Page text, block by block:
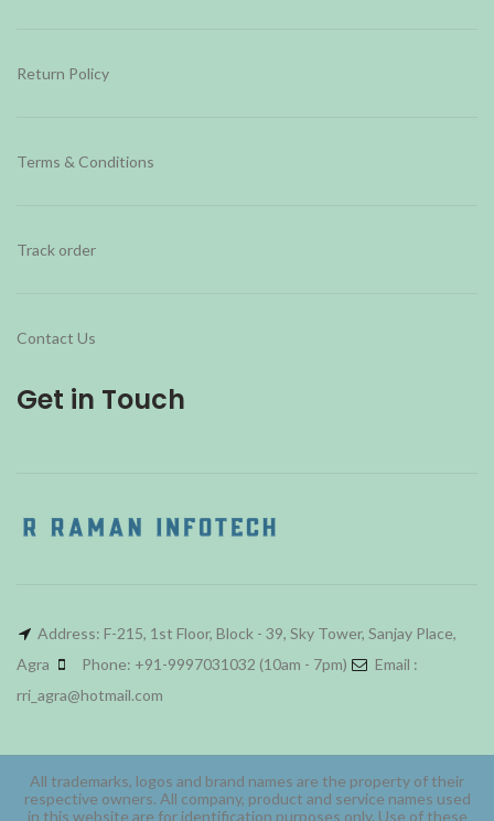
Return Policy
Terms & Conditions
Track order
Contact Us
Get in Touch
Address: F-215, 1st Floor, Block - 39, Sky Tower, Sanjay Place,
Agra
Phone: +91-9997031032 (10am - 7pm)
Email :
rri_agra@hotmail.com
All trademarks, logos and brand names are the property of their
respective owners. All company, product and service names used
in this website are for identification purposes only. Use of these